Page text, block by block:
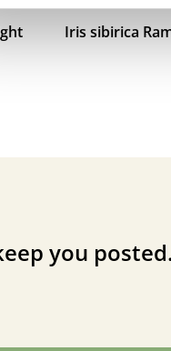
Iris sibirica
you